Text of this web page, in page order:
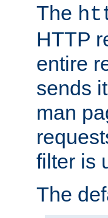
The
HTTP
entire
sends
man
filter is
The